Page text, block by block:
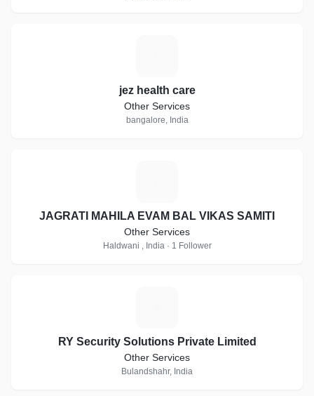
jez health care
Other Services
bangalore, India
JAGRATI MAHILA EVAM BAL VIKAS SAMITI
Other Services
Haldwani , India · 1 Follower
RY Security Solutions Private Limited
Other Services
Bulandshahr, India